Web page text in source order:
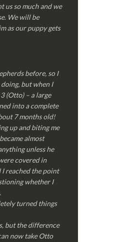
us so much and we
We will be
as our puppy gets
before, so I
but when I
(Otto) – a large
into a complete
7 months old!
up and biting me
almost
unless he
covered in
I reached the point
whether I
turned things
but the difference
now take Otto